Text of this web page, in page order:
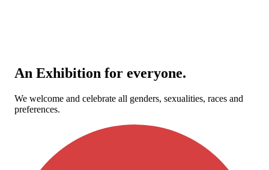
An Exhibition for everyone.
We welcome and celebrate all genders, sexualities, races and
preferences.